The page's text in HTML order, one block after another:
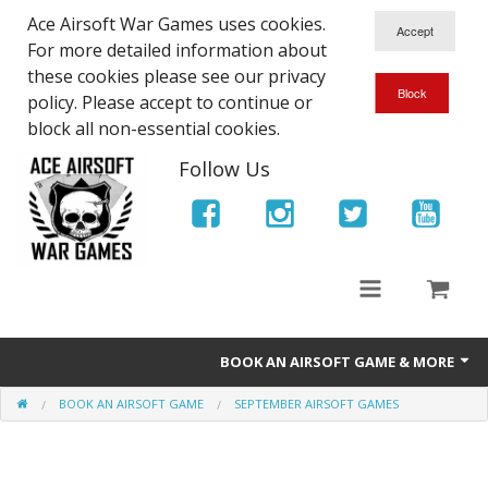
Ace Airsoft War Games uses cookies.
For more detailed information about
these cookies please see our privacy
policy. Please accept to continue or
block all non-essential cookies.
Follow Us
BOOK AN AIRSOFT GAME & MORE
Ace Airsoft West Midlands - Game Site Info
BOOK AN AIRSOFT GAME SEPTEMBER AIRSOFT GAMES